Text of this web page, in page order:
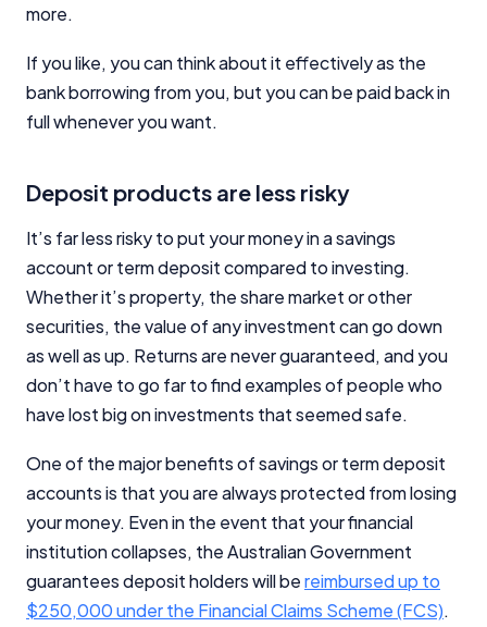
more.
If you like, you can think about it effectively as the
bank borrowing from you, but you can be paid back in
full whenever you want.
Deposit products are less risky
It’s far less risky to put your money in a savings
account or term deposit compared to investing.
Whether it’s property, the share market or other
securities, the value of any investment can go down
as well as up. Returns are never guaranteed, and you
don’t have to go far to find examples of people who
have lost big on investments that seemed safe.
One of the major benefits of savings or term deposit
accounts is that you are always protected from losing
your money. Even in the event that your financial
institution collapses, the Australian Government
guarantees deposit holders will bereimbursed up to
$250,000 under the Financial Claims Scheme (FCS).